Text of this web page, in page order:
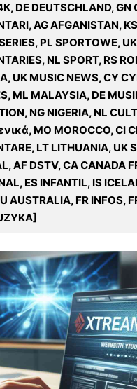
DE DEUTSCHLAND, GN
AG AFGANISTAN,
PL SPORTOWE,
NL SPORT, RS
UK MUSIC NEWS, CY
ML MALAYSIA, DE
NG NIGERIA, NL
MO MOROCCO, CI
LT LITHUANIA, UK
AF DSTV, CA CANADA
ES INFANTIL, IS
AUSTRALIA, FR INFOS,